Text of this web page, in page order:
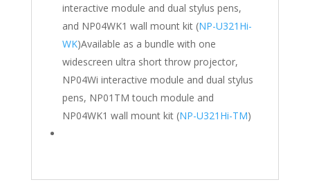
interactive module and dual stylus pens,
and NP04WK1 wall mount kit (NP-U321Hi-
WK)Available as a bundle with one
widescreen ultra short throw projector,
NP04Wi interactive module and dual stylus
pens, NP01TM touch module and
NP04WK1 wall mount kit (NP-U321Hi-TM)